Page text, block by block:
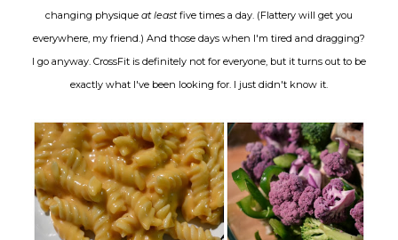
changing physique at leastfive times a day. (Flattery will get you
everywhere, my friend.) And those days when I'm tired and dragging?
I go anyway. CrossFit is definitely not for everyone, but it turns out to be
exactly what I've been looking for. I just didn't know it.